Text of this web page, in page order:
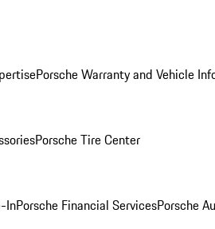
Porsche Warranty and Vehicle
Porsche Tire Center
InPorsche Financial ServicesPorsche